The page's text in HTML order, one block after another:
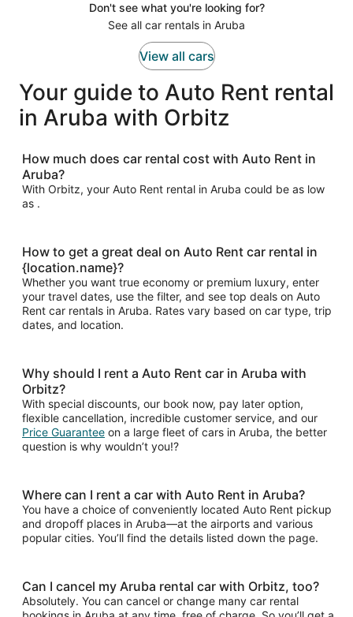
Don't see what you're looking for?
See all car rentals in Aruba
View all cars
Your guide to Auto Rent rental
in Aruba with Orbitz
How much does car rental cost with Auto Rent in
Aruba?
With Orbitz, your Auto Rent rental in Aruba could be as low
as .
How to get a great deal on Auto Rent car rental in
{location.name}?
Whether you want true economy or premium luxury, enter
your travel dates, use the filter, and see top deals on Auto
Rent car rentals in Aruba. Rates vary based on car type, trip
dates, and location.
Why should I rent a Auto Rent car in Aruba with
Orbitz?
With special discounts, our book now, pay later option,
flexible cancellation, incredible customer service, and our
Price Guarantee on a large fleet of cars in Aruba, the better
question is why wouldn’t you!?
Where can I rent a car with Auto Rent in Aruba?
You have a choice of conveniently located Auto Rent pickup
and dropoff places in Aruba—at the airports and various
popular cities. You’ll find the details listed down the page.
Can I cancel my Aruba rental car with Orbitz, too?
Absolutely. You can cancel or change many car rental